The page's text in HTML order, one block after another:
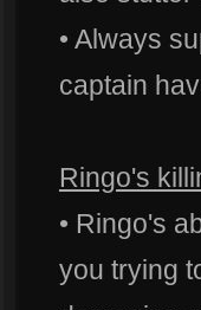
• Always
captain
Ringo's
• Ringo's
you trying